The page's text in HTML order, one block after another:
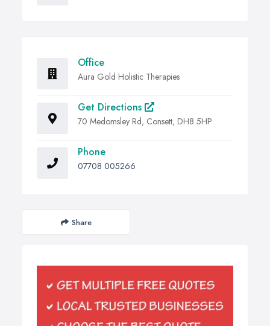
Office
Aura Gold Holistic Therapies
Get Directions
70 Medomsley Rd, Consett, DH8 5HP
Phone
07708 005266
Share